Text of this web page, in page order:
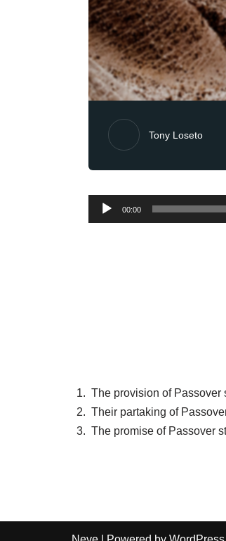
Tony Loseto
Audio
Player
00:00
The provision of Passover
Their partaking of
The promise of Passover